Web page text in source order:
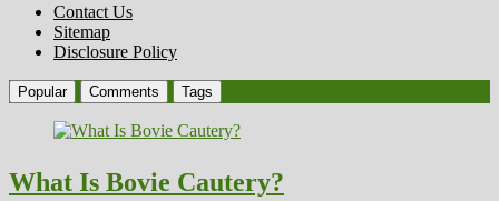
Contact Us
Sitemap
Disclosure Policy
Popular Comments Tags
What Is Bovie Cautery?